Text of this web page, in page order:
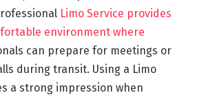
Limo Service provides
environment where
can prepare for meetings or
during transit. Using a Limo
a strong impression when